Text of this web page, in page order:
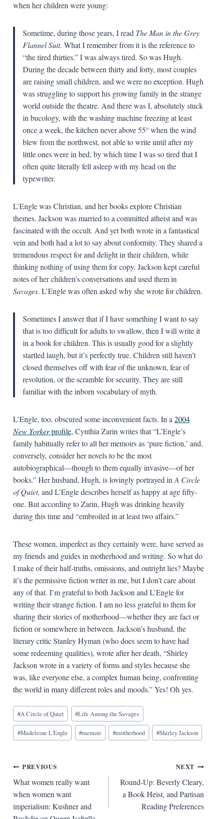
when her children were young:
Sometime, during those years, I read The Man in the Grey
Flannel Suit. What I remember from it is the reference to
“the tired thirties.” I was always tired. So was Hugh.
During the decade between thirty and forty, most couples
are raising small children, and we were no exception. Hugh
was struggling to support his growing family in the strange
world outside the theatre. And there was I, absolutely stuck
in bucology, with the washing machine freezing at least
once a week, the kitchen never above 55° when the wind
blew from the northwest, not able to write until after my
little ones were in bed, by which time I was so tired that I
often quite literally fell asleep with my head on the
typewriter.
L’Engle was Christian, and her books explore Christian
themes. Jackson was married to a committed atheist and was
fascinated with the occult. And yet both wrote in a fantastical
vein and both had a lot to say about conformity. They shared a
tremendous respect for and delight in their children, while
thinking nothing of using them for copy. Jackson kept careful
notes of her children’s conversations and used them in
Savages. L’Engle was often asked why she wrote for children.
Sometimes I answer that if I have something I want to say
that is too difficult for adults to swallow, then I will write it
in a book for children. This is usually good for a slightly
startled laugh, but it’s perfectly true. Children still haven’t
closed themselves off with fear of the unknown, fear of
revolution, or the scramble for security. They are still
familiar with the inborn vocabulary of myth.
L’Engle, too, obscured some inconvenient facts. In a 2004
New Yorkerprofile, Cynthia Zarin writes that “L’Engle’s
family habitually refer to all her memoirs as ‘pure fiction,’ and,
conversely, consider her novels to be the most
autobiographical—though to them equally invasive—of her
books.” Her husband, Hugh, is lovingly portrayed in A Circle
of Quiet, and L’Engle describes herself as happy at age fifty-
one. But according to Zarin, Hugh was drinking heavily
during this time and “embroiled in at least two affairs.”
These women, imperfect as they certainly were, have served as
my friends and guides in motherhood and writing. So what do
I make of their half-truths, omissions, and outright lies? Maybe
it’s the permissive fiction writer in me, but I don’t care about
any of that. I’m grateful to both Jackson and L’Engle for
writing their strange fiction. I am no less grateful to them for
sharing their stories of motherhood—whether they are fact or
fiction or somewhere in between. Jackson’s husband, the
literary critic Stanley Hyman (who does seem to have had
some redeeming qualities), wrote after her death, “Shirley
Jackson wrote in a variety of forms and styles because she
was, like everyone else, a complex human being, confronting
the world in many different roles and moods.” Yes! Oh yes.
Blog
Tags:
#A Circle of Quiet #Life Among the Savages
#Madeleine L'Engle #memoir #motherhood #Shirley Jackson
Post
navigation
PREVIOUS
What women really want
when women want
imperialism: Kushner and
NEXT
Round-Up: Beverly Cleary,
a Book Heist, and Partisan
Reading Preferences